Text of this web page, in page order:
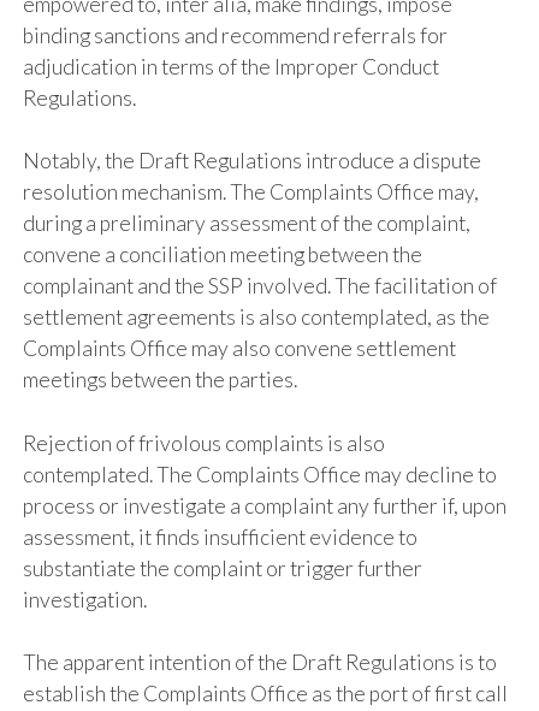
binding sanctions and recommend referrals for
adjudication in terms of the Improper Conduct
Regulations.
Notably, the Draft Regulations introduce a dispute
resolution mechanism. The Complaints Office may,
during a preliminary assessment of the complaint,
convene a conciliation meeting between the
complainant and the SSP involved. The facilitation of
settlement agreements is also contemplated, as the
Complaints Office may also convene settlement
meetings between the parties.
Rejection of frivolous complaints is also
contemplated. The Complaints Office may decline to
process or investigate a complaint any further if, upon
assessment, it finds insufficient evidence to
substantiate the complaint or trigger further
investigation.
The apparent intention of the Draft Regulations is to
establish the Complaints Office as the port of first call